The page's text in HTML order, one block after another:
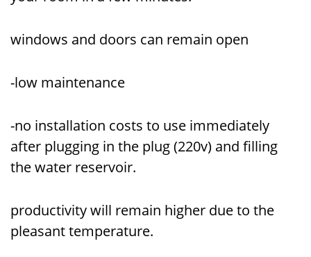
windows and doors can remain open
-low maintenance
-no installation costs to use immediately
after plugging in the plug (220v) and filling
the water reservoir.
productivity will remain higher due to the
pleasant temperature.